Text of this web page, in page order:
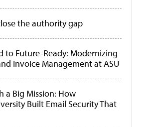
the authority gap
to Future-Ready: Modernizing
Invoice Management at ASU
a Big Mission: How
Built Email Security That